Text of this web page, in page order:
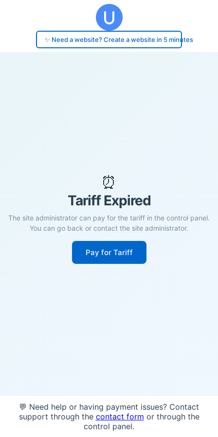
✨ Need a website? Create a website in 5 minutes
⏰
Tariff Expired
The site administrator can pay for the tariff in the control panel.
You can go back or contact the site administrator.
Pay for Tariff
💬 Need help or having payment issues? Contact
support through the contact form or through the
control panel.